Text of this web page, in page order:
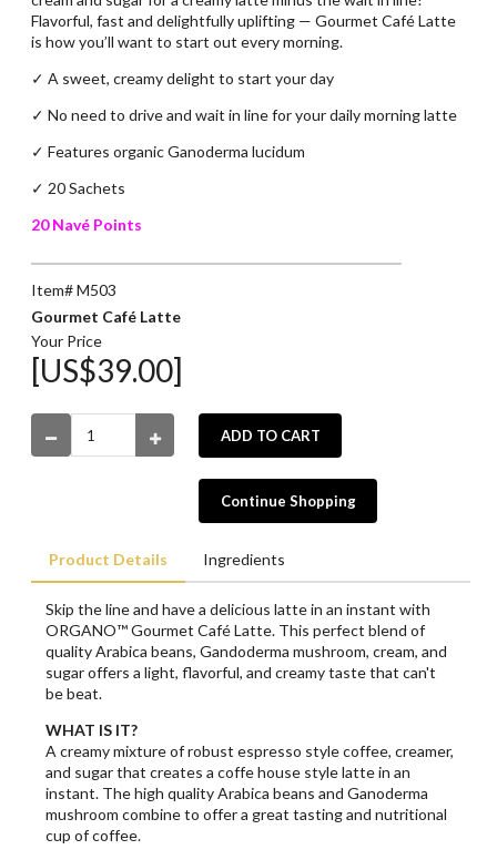
Flavorful, fast and delightfully uplifting — Gourmet Café Latte
is how you’ll want to start out every morning.
✓ A sweet, creamy delight to start your day
✓ No need to drive and wait in line for your daily morning latte
✓ Features organic Ganoderma lucidum
✓ 20 Sachets
20 Navé Points
Item# M503
Gourmet Café Latte
Your Price
[US$39.00]
ADD TO CART
Continue Shopping
Product Details Ingredients
Skip the line and have a delicious latte in an instant with
ORGANO™ Gourmet Café Latte. This perfect blend of
quality Arabica beans, Gandoderma mushroom, cream, and
sugar offers a light, flavorful, and creamy taste that can't
be beat.
WHAT IS IT?
A creamy mixture of robust espresso style coffee, creamer,
and sugar that creates a coffe house style latte in an
instant. The high quality Arabica beans and Ganoderma
mushroom combine to offer a great tasting and nutritional
cup of coffee.